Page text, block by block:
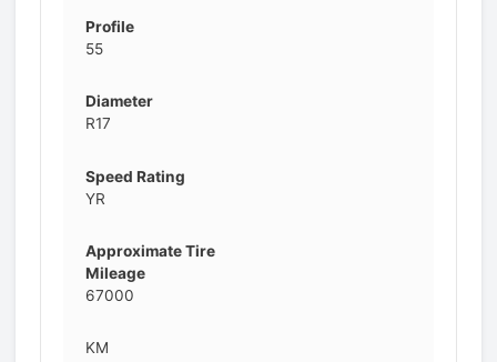
Profile
55
Diameter
R17
Speed Rating
YR
Approximate Tire
Mileage
67000
KM